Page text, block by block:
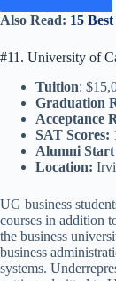
Also Read: 15
#11. University of
Tuition:
Graduation
Acceptance
SAT Scores:
Alumni
Location:
UG business
courses in addition
the business
business
systems.